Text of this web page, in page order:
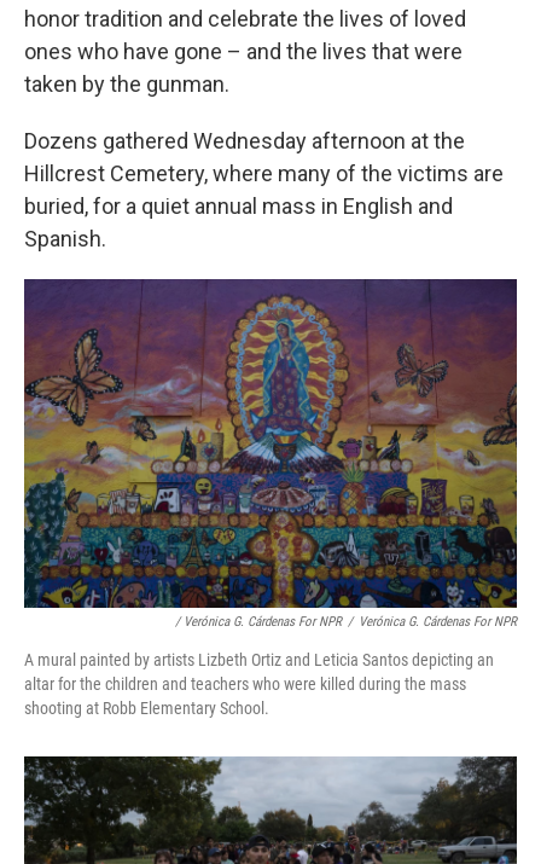
honor tradition and celebrate the lives of loved
ones who have gone – and the lives that were
taken by the gunman.
Dozens gathered Wednesday afternoon at the
Hillcrest Cemetery, where many of the victims are
buried, for a quiet annual mass in English and
Spanish.
/ Verónica G. Cárdenas For NPR / Verónica G. Cárdenas For NPR
A mural painted by artists Lizbeth Ortiz and Leticia Santos depicting an
altar for the children and teachers who were killed during the mass
shooting at Robb Elementary School.